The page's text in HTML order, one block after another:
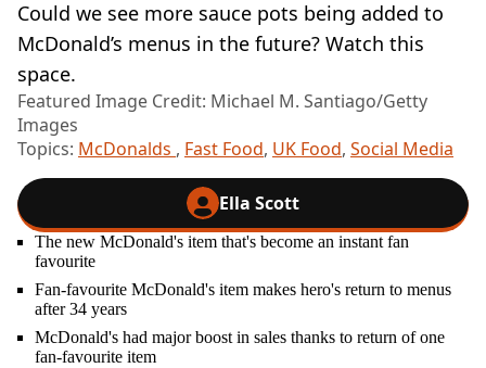
Could we see more sauce pots being added to
McDonald’s menus in the future? Watch this
space.
Featured Image Credit: Michael M. Santiago/Getty
Images
Topics: McDonalds , Fast Food, UK Food, Social Media
Ella Scott
The new McDonald's item that's become an instant fan
favourite
Fan-favourite McDonald's item makes hero's return to menus
after 34 years
McDonald's had major boost in sales thanks to return of one
fan-favourite item